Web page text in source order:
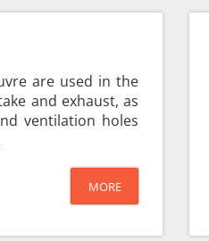
are used in the
and exhaust, as
ventilation holes
MORE